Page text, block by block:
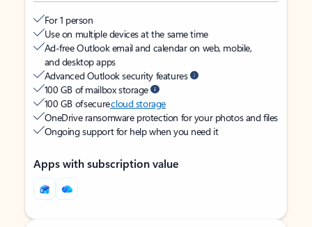
For 1 person
Use on multiple devices at the same time
Ad-free Outlook email and calendar on web, mobile,
and desktop apps
Advanced Outlook security features
100 GB of mailbox storage
100 GB of securecloud storage
OneDrive ransomware protection for your photos and files
Ongoing support for help when you need it
Apps with subscription value